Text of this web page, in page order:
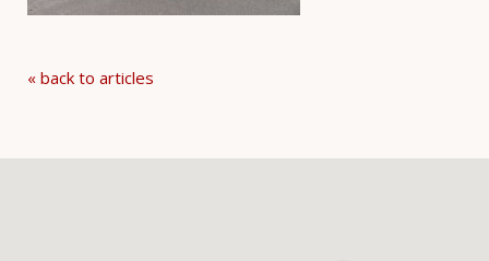
« back to articles